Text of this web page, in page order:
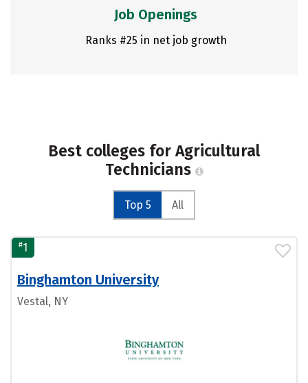
Job Openings
Ranks #25 in net job growth
Best colleges for Agricultural
Technicians
Top 5 All
#1
Binghamton University
Vestal, NY